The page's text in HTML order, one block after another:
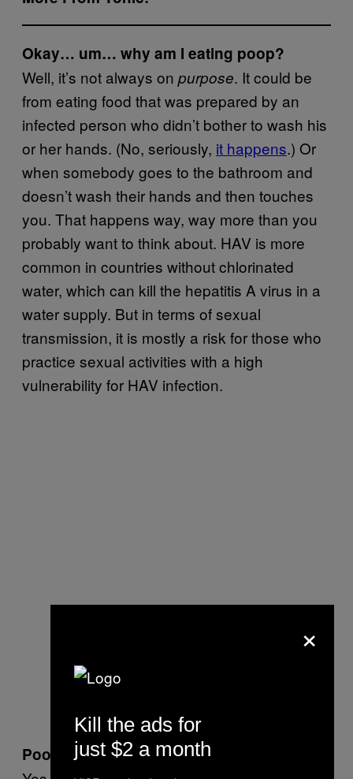
Okay… um… why am I eating poop?
Well, it’s not always on purpose. It could be
from eating food that was prepared by an
infected person who didn’t bother to wash his
or her hands. (No, seriously, it happens.) Or
when somebody goes to the bathroom and
doesn’t wash their hands and then touches
you. That happens way, way more than you
probably want to think about. HAV is more
common in countries without chlorinated
water, which can kill the hepatitis A virus in a
water supply. But in terms of sexual
transmission, it is mostly a risk for those who
practice sexual activities with a high
vulnerability for HAV infection.
Poop eating?
×
Kill the ads for
just $2 a month